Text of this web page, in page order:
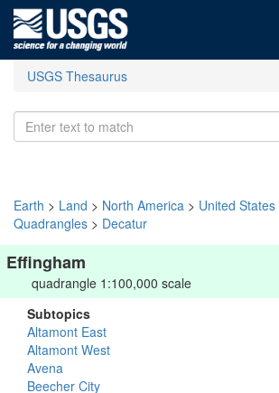
USGS Thesaurus
Earth > Land > North America > United States
Quadrangles > Decatur
Effingham
quadrangle 1:100,000 scale
Subtopics
Altamont East
Altamont West
Avena
Beecher City